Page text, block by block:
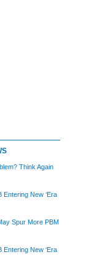
Think Again
Entering New ‘Era
Spur More PBM
Entering New ‘Era